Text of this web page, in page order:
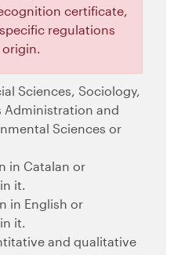
certificate,
regulations
Sciences, Sociology,
Administration and
Sciences or
in Catalan or
it.
in English or
it.
and qualitative